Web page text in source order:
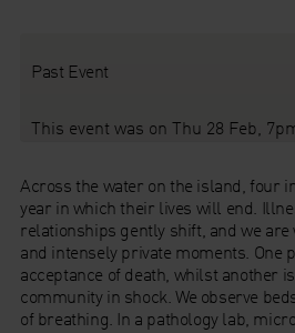
Past Event
This event was on Thu 28 Feb,
Across the water on the island, four
year in which their lives will end.
relationships gently shift, and we
and intensely private moments. One
acceptance of death, whilst another
community in shock. We observe
of breathing. In a pathology lab,